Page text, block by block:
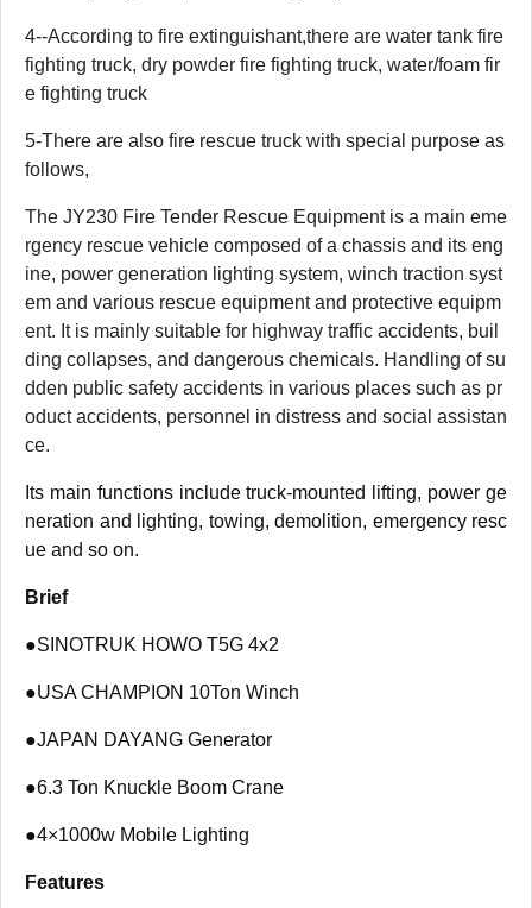
4--According to fire extinguishant,there are water tank fire
fighting truck, dry powder fire fighting truck, water/foam fir
e fighting truck
5-There are also fire rescue truck with special purpose as
follows,
The JY230 Fire Tender Rescue Equipment is a main eme
rgency rescue vehicle composed of a chassis and its eng
ine, power generation lighting system, winch traction syst
em and various rescue equipment and protective equipm
ent. It is mainly suitable for highway traffic accidents, buil
ding collapses, and dangerous chemicals. Handling of su
dden public safety accidents in various places such as pr
oduct accidents, personnel in distress and social assistan
ce.
Its main functions include truck-mounted lifting, power ge
neration and lighting, towing, demolition, emergency resc
ue and so on.
Brief
●SINOTRUK HOWO T5G 4x2
●USA CHAMPION 10Ton Winch
●JAPAN DAYANG Generator
●6.3 Ton Knuckle Boom Crane
●4×1000w Mobile Lighting
Features